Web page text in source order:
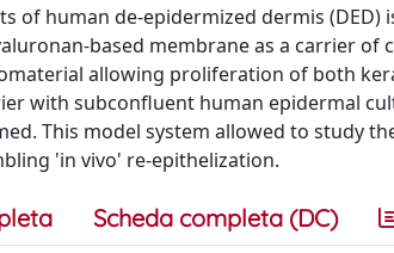
of human de-epidermized dermis
based membrane as a carrier of
allowing proliferation of both
with subconfluent human epidermal
This model system allowed to study
'in vivo' re-epithelization.
Scheda completa (DC)